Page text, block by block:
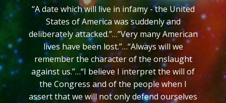
“A date which will live in infamy - the United
States of America was suddenly and
deliberately attacked.”…”Very many American
lives have been lost.”…“Always will we
remember the character of the onslaught
against us.”…“I believe I interpret the will of
the Congress and of the people when I
assert that we will not only defend ourselves